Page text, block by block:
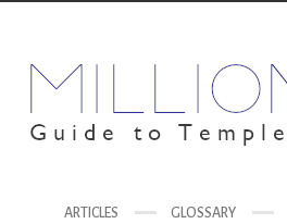
ARTICLES GLOSSARY